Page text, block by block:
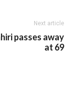
Next article
passes away
at 69